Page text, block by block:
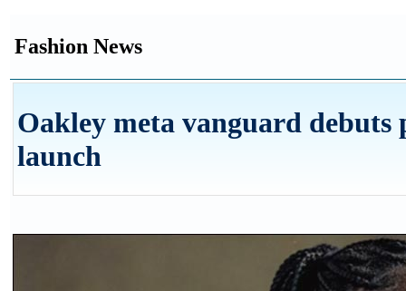
Fashion News
Oakley meta vanguard
launch